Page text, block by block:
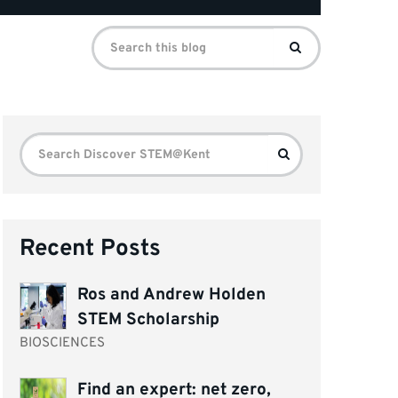
Search
for:
Search
Search
for:
Search
Recent Posts
Ros and Andrew Holden
STEM Scholarship
BIOSCIENCES
Find an expert: net zero,